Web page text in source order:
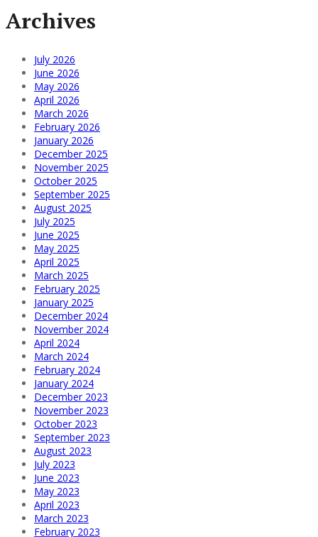
Archives
July 2026
June 2026
May 2026
April 2026
March 2026
February 2026
January 2026
December 2025
November 2025
October 2025
September 2025
August 2025
July 2025
June 2025
May 2025
April 2025
March 2025
February 2025
January 2025
December 2024
November 2024
April 2024
March 2024
February 2024
January 2024
December 2023
November 2023
October 2023
September 2023
August 2023
July 2023
June 2023
May 2023
April 2023
March 2023
February 2023